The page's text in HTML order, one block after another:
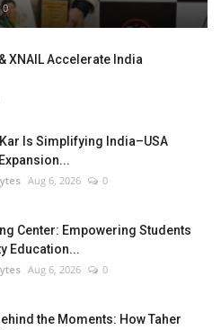
0
XNAIL Accelerate India
Is Simplifying India–USA
Aug 6, 2026 0
Center: Empowering Students
Education...
Aug 6, 2026 0
the Moments: How Taher